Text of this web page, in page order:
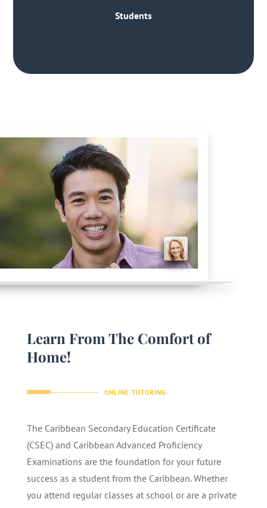
Students
Learn From The Comfort of
Home!
ONLINE TUTORING
The Caribbean Secondary Education Certificate
(CSEC) and Caribbean Advanced Proficiency
Examinations are the foundation for your future
success as a student from the Caribbean. Whether
you attend regular classes at school or are a private